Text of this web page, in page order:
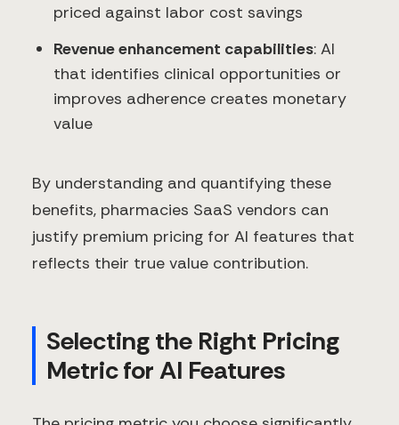
priced against labor cost savings
Revenue enhancement capabilities: AI
that identifies clinical opportunities or
improves adherence creates monetary
value
By understanding and quantifying these
benefits, pharmacies SaaS vendors can
justify premium pricing for AI features that
reflects their true value contribution.
Selecting the Right Pricing
Metric for AI Features